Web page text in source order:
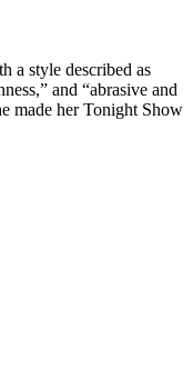
a style described as
and “abrasive and
made her Tonight Show